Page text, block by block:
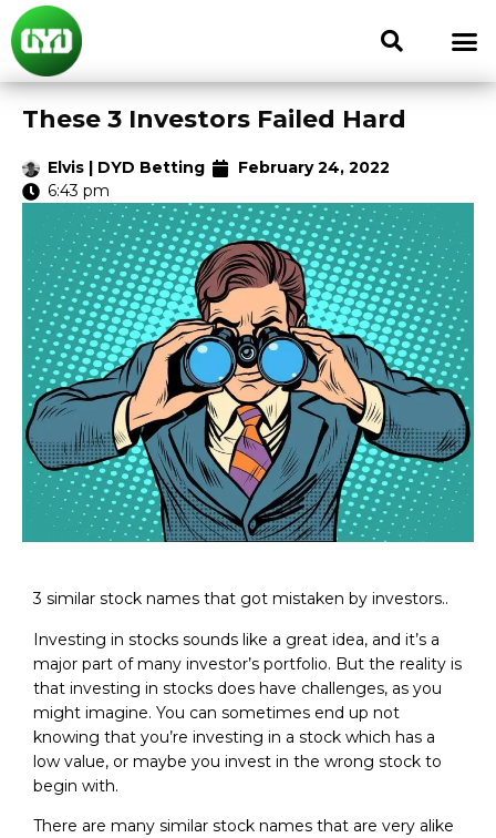
These 3 Investors Failed Hard
Elvis | DYD Betting
February 24, 2022
6:43 pm
3 similar stock names that got mistaken by investors..
Investing in stocks sounds like a great idea, and it’s a
major part of many investor’s portfolio. But the reality is
that investing in stocks does have challenges, as you
might imagine. You can sometimes end up not
knowing that you’re investing in a stock which has a
low value, or maybe you invest in the wrong stock to
begin with.
There are many similar stock names that are very alike